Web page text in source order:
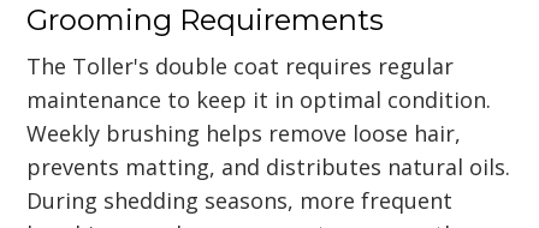
Grooming Requirements
The Toller's double coat requires regular
maintenance to keep it in optimal condition.
Weekly brushing helps remove loose hair,
prevents matting, and distributes natural oils.
During shedding seasons, more frequent